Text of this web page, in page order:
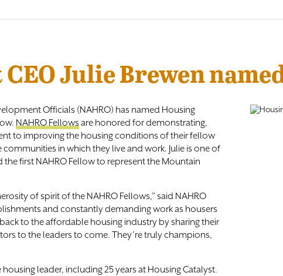
Julie Brewen
Officials (NAHRO) has named Housing
NAHRO Fellowsare honored for demonstrating,
to improving the housing conditions of their fellow
in which they live and work. Julie is one of
first NAHRO Fellow to represent the Mountain
of spirit of the NAHRO Fellows,” said NAHRO
and constantly demanding work as housers
to the affordable housing industry by sharing their
to the leaders to come. They’re truly champions,
leader, including 25 years at Housing Catalyst.